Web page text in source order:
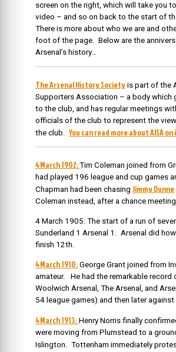
screen on the right, which will take you
video – and so on back to the start of
There is more about who we are and
foot of the page. Below are the
Arsenal’s history…
The Arsenal History Society is part of the
Supporters Association – a body
to the club, and has regular meetings
officials of the club to represent the
the club. You can read more about AISA
4 March 1902:Tim Coleman joined from
had played 196 league and cup games
Chapman had been chasing Jimmy Dunne
Coleman instead, after a chance
4 March 1905: The start of a run of
Sunderland 1 Arsenal 1. Arsenal did
finish 12th.
4 March 1910: George Grant joined from
amateur. He had the remarkable record
Woolwich Arsenal, The Arsenal, and
54 league games) and then later against
4 March 1913: Henry Norris finally
were moving from Plumstead to a
Islington. Tottenham immediately